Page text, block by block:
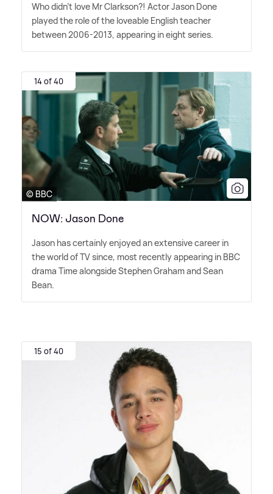
Who didn't love Mr Clarkson?! Actor Jason Done
played the role of the loveable English teacher
between 2006-2013, appearing in eight series.
14 of 40
© BBC
NOW: Jason Done
Jason has certainly enjoyed an extensive career in
the world of TV since, most recently appearing in BBC
drama Time alongside Stephen Graham and Sean
Bean.
15 of 40